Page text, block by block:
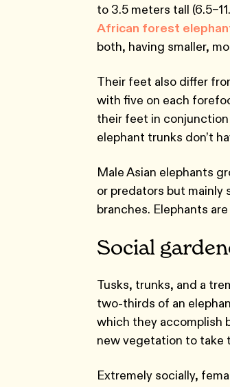
to 3.5 meters tall
African forest
both, having smaller,
Their feet also differ
with five on each
their feet in
elephant trunks don’t
Male Asian elephants
or predators but mainly
branches. Elephants
Social
Tusks, trunks, and a
two-thirds of an
which they accomplish
new vegetation to take
Extremely socially,